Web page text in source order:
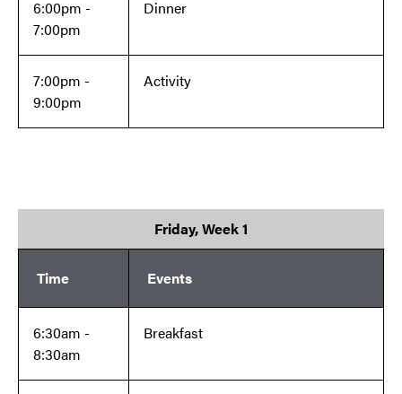
6:00pm -
7:00pm
Dinner
7:00pm -
9:00pm
Activity
Friday, Week 1
Time Events
6:30am -
8:30am
Breakfast